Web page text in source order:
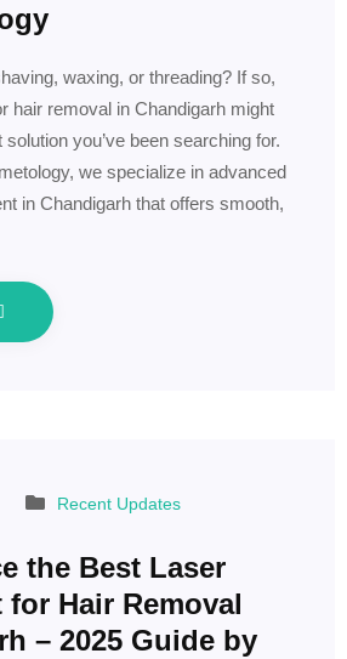
waxing, or threading? If so,
hair removal in Chandigarh might
you’ve been searching for.
we specialize in advanced
in Chandigarh that offers smooth,
Recent Updates
the Best Laser
for Hair Removal
– 2025 Guide by